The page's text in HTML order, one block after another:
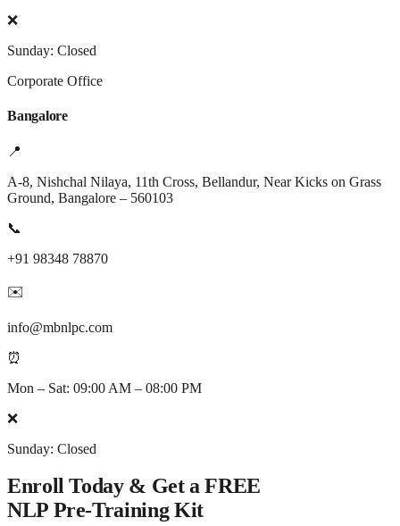
❌
Sunday: Closed
Corporate Office
Bangalore
📍
A-8, Nishchal Nilaya, 11th Cross, Bellandur, Near Kicks on Grass
Ground, Bangalore – 560103
📞
+91 98348 78870
✉️
info@mbnlpc.com
⏰
Mon – Sat: 09:00 AM – 08:00 PM
❌
Sunday: Closed
Enroll Today & Get aFREE
NLP Pre-Training Kit